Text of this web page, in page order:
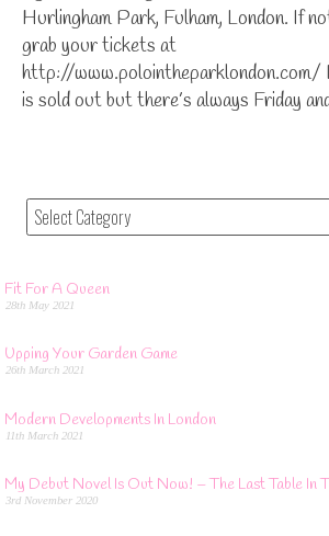
Hurlingham Park, Fulham, London. If
grab your tickets at
http://www.polointheparklondon.com/
is sold out but there’s always Friday
Fit For A Queen
28th May 2021
Upping Your Garden Game
26th March 2021
Modern Developments In London
11th March 2021
My Debut Novel Is Out Now! – The Last Table In
3rd November 2020